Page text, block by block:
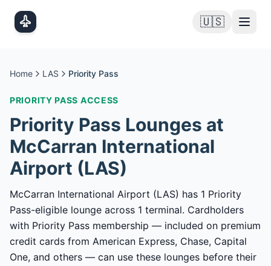
🇺🇸
Home LAS Priority Pass
PRIORITY PASS ACCESS
Priority Pass Lounges at
McCarran International
Airport (LAS)
McCarran International Airport (LAS) has 1 Priority
Pass-eligible lounge across 1 terminal. Cardholders
with Priority Pass membership — included on premium
credit cards from American Express, Chase, Capital
One, and others — can use these lounges before their